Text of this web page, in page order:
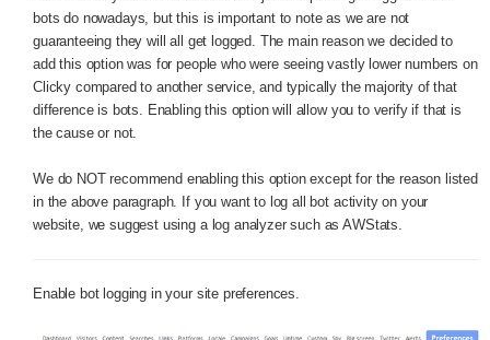
bots do nowadays, but this is important to note as we are not
guaranteeing they will all get logged. The main reason we decided to
add this option was for people who were seeing vastly lower numbers on
Clicky compared to another service, and typically the majority of that
difference is bots. Enabling this option will allow you to verify if that is
the cause or not.
We do NOT recommend enabling this option except for the reason listed
in the above paragraph. If you want to log all bot activity on your
website, we suggest using a log analyzer such as AWStats.
Enable bot logging in your site preferences.